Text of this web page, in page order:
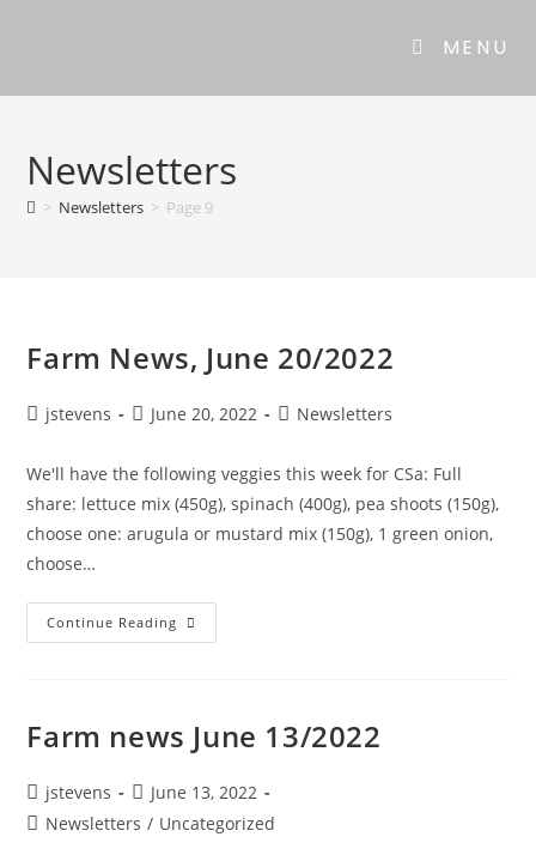
MENU
Newsletters
> Newsletters > Page 9
Farm News, June 20/2022
jstevens June 20, 2022 Newsletters
We'll have the following veggies this week for CSa: Full
share: lettuce mix (450g), spinach (400g), pea shoots (150g),
choose one: arugula or mustard mix (150g), 1 green onion,
choose…
Continue Reading
Farm news June 13/2022
jstevens
June 13, 2022
Newsletters / Uncategorized